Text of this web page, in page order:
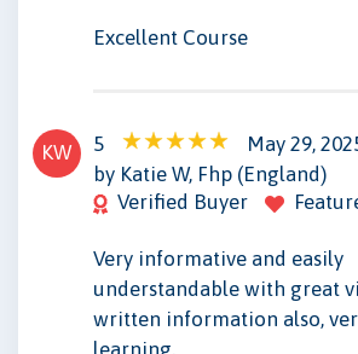
Excellent Course
KW 5
May 29,
by Katie W, Fhp (England)
Verified Buyer
Very informative and easily
understandable with great
written information also,
learning.